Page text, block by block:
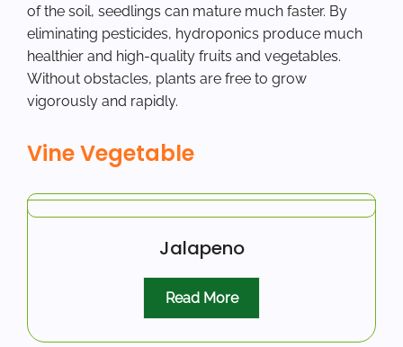
of the soil, seedlings can mature much faster. By
eliminating pesticides, hydroponics produce much
healthier and high-quality fruits and vegetables.
Without obstacles, plants are free to grow
vigorously and rapidly.
Vine Vegetable
Jalapeno
Read More